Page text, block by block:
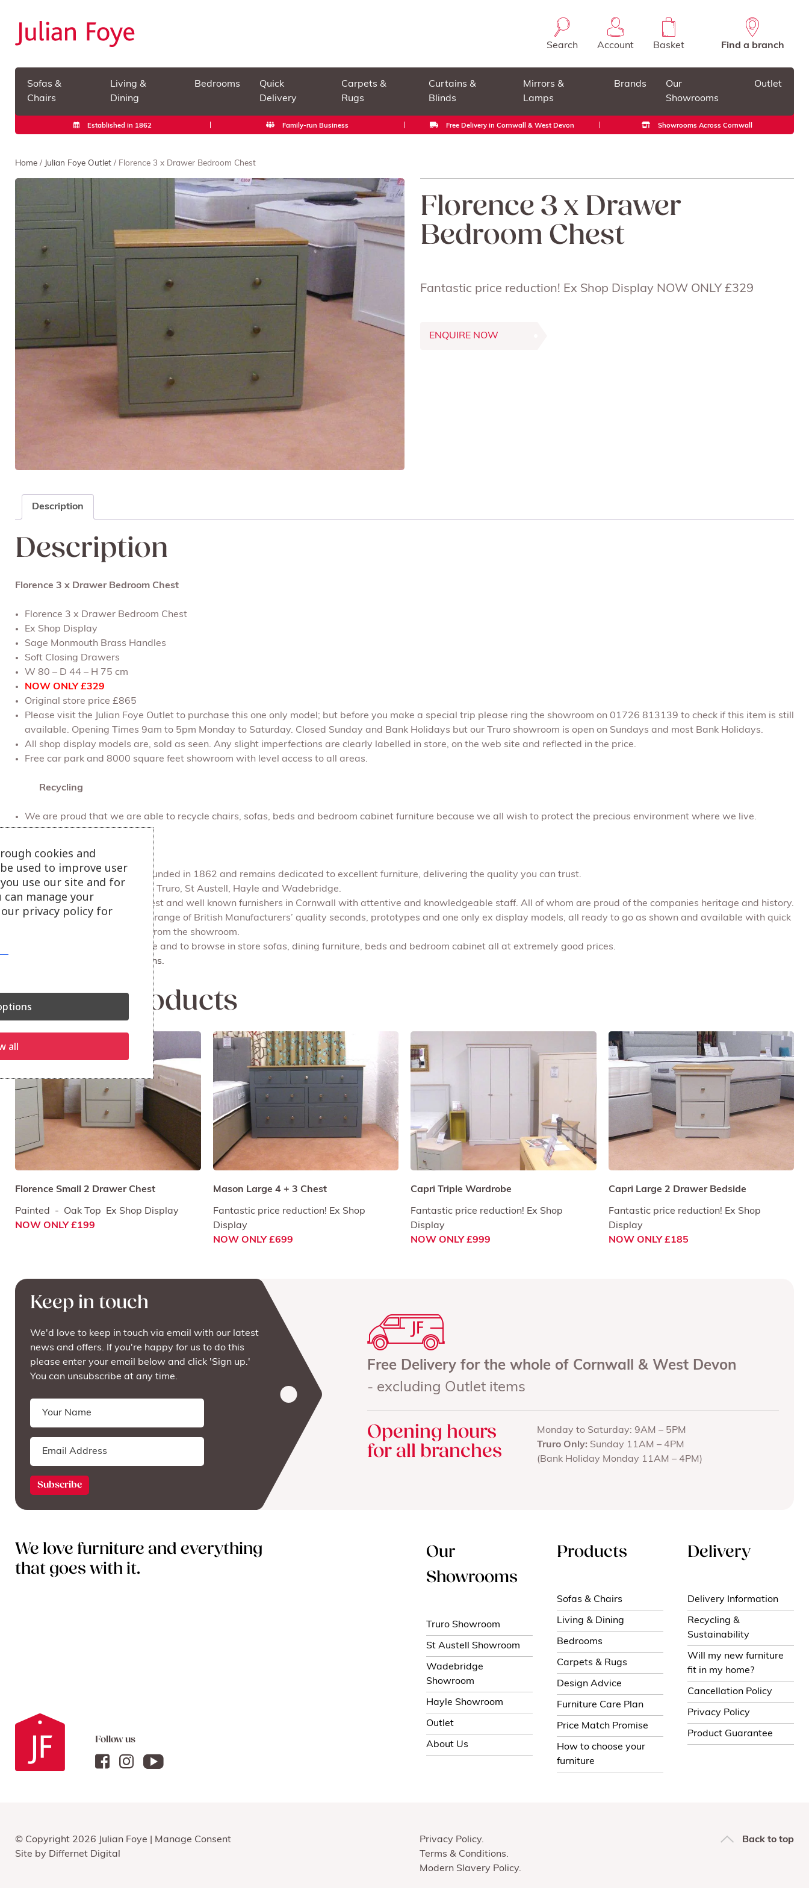
Search Account Basket Find a branch
Sofas &
Chairs
Living &
Dining
Bedrooms
Quick
Delivery
Carpets &
Rugs
Curtains &
Blinds
Mirrors &
Lamps
Brands
Our
Showrooms
Outlet
Established in 1862 Family-run Business Free Delivery in Cornwall & West Devon Showrooms Across Cornwall
Home / Julian Foye Outlet / Florence 3 x Drawer Bedroom Chest
Florence 3 x Drawer
Bedroom Chest
Fantastic price reduction! Ex Shop Display NOW ONLY £329
ENQUIRE NOW
Description
Description
Florence 3 x Drawer Bedroom Chest
Florence 3 x Drawer Bedroom Chest
Ex Shop Display
Sage Monmouth Brass Handles
Soft Closing Drawers
W 80 – D 44 – H 75 cm
NOW ONLY £329
Original store price £865
Please visit the Julian Foye Outlet to purchase this one only model; but before you make a special trip please ring the showroom on 01726 813139 to check if this item is still
available. Opening Times 9am to 5pm Monday to Saturday. Closed Sunday and Bank Holidays but our Truro showroom is open on Sundays and most Bank Holidays.
All shop display models are, sold as seen. Any slight imperfections are clearly labelled in store, on the web site and reflected in the price.
Free car park and 8000 square feet showroom with level access to all areas.
Recycling
We are proud that we are able to recycle chairs, sofas, beds and bedroom cabinet furniture because we all wish to protect the precious environment where we live.
Julian Foye is a family firm founded in 1862 and remains dedicated to excellent furniture, delivering the quality you can trust.
We have 4 main branches at Truro, St Austell, Hayle and Wadebridge.
Julian Foye is one of the largest and well known furnishers in Cornwall with attentive and knowledgeable staff. All of whom are proud of the companies heritage and history.
Our Outlet store sells a huge range of British Manufacturers’ quality seconds, prototypes and one only ex display models, all ready to go as shown and available with quick
delivery or for you to collect from the showroom.
Also available on our website and to browse in store sofas, dining furniture, beds and bedroom cabinet all at extremely good prices.
More bedroom cabinet options.
Related products
Florence Small 2 Drawer Chest
Painted - Oak Top Ex Shop Display
NOW ONLY £199
Mason Large 4 + 3 Chest
Fantastic price reduction! Ex Shop
Display
NOW ONLY £699
Capri Triple Wardrobe
Fantastic price reduction! Ex Shop
Display
NOW ONLY £999
Capri Large 2 Drawer Bedside
Fantastic price reduction! Ex Shop
Display
NOW ONLY £185
Keep in touch
We'd love to keep in touch via email with our latest
news and offers. If you're happy for us to do this
please enter your email below and click 'Sign up.'
You can unsubscribe at any time.
Free Delivery for the whole of Cornwall & West Devon
- excluding Outlet items
Opening hours
for all branches
Monday to Saturday: 9AM – 5PM
Truro Only: Sunday 11AM – 4PM
(Bank Holiday Monday 11AM – 4PM)
We love furniture and everything
that goes with it.
Follow us
Our
Showrooms
Truro Showroom
St Austell Showroom
Wadebridge
Showroom
Hayle Showroom
Outlet
About Us
Products
Sofas & Chairs
Living & Dining
Bedrooms
Carpets & Rugs
Design Advice
Furniture Care Plan
Price Match Promise
How to choose your
furniture
Delivery
Delivery Information
Recycling &
Sustainability
Will my new furniture
fit in my home?
Cancellation Policy
Privacy Policy
Product Guarantee
© Copyright 2026 Julian Foye | Manage Consent
Site by Differnet Digital
Privacy Policy
Terms & Conditions
Modern Slavery Policy
Back to top
cookies and
used to improve user
use our site and for
manage your
privacy policy for
all